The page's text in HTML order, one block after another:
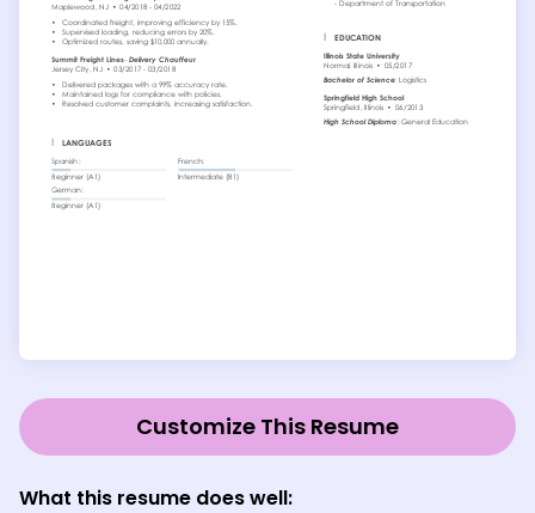
Customize This Resume
What this resume does well: